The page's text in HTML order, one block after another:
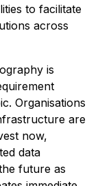
to facilitate
across
is
Organisations
are
now,
data
future as